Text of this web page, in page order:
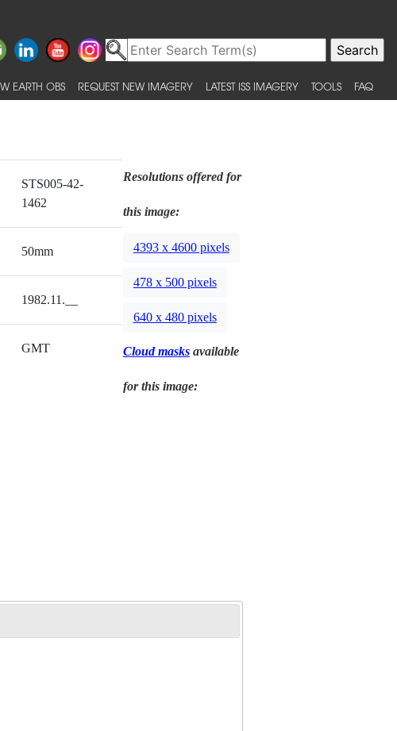
EARTH OBS REQUEST NEW IMAGERY LATEST ISS IMAGERY TOOLS FAQ
STS005-42-
1462
50mm
1982.11.__
GMT
Resolutions offered for
this image:
4393 x 4600 pixels
478 x 500 pixels
640 x 480 pixels
Cloud masksavailable
for this image: